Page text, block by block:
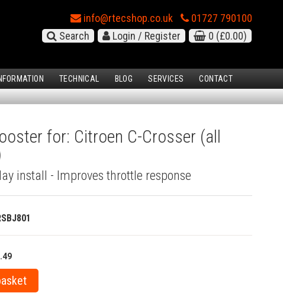
info@rtecshop.co.uk
01727 790100
Search
Login / Register 0 (£0.00)
TECHNICAL BLOG SERVICES CONTACT
for: Citroen C-Crosser (all
install - Improves throttle response
.49